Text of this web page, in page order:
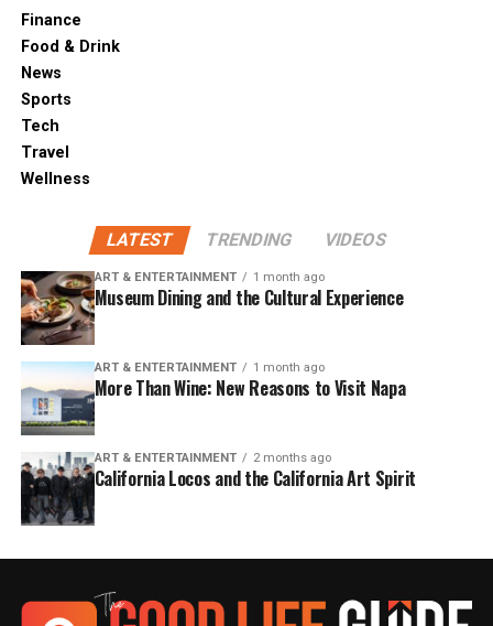
Finance
Food & Drink
News
Sports
Tech
Travel
Wellness
LATEST TRENDING VIDEOS
ART & ENTERTAINMENT 1 month ago
Museum Dining and the Cultural Experience
ART & ENTERTAINMENT 1 month ago
More Than Wine: New Reasons to Visit Napa
ART & ENTERTAINMENT 2 months ago
California Locos and the California Art Spirit